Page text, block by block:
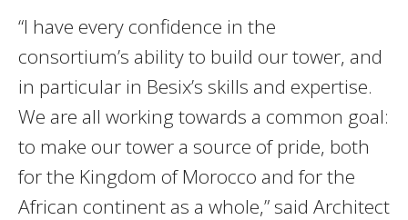
“I have every confidence in the
consortium’s ability to build our tower, and
in particular in Besix’s skills and expertise.
We are all working towards a common goal:
to make our tower a source of pride, both
for the Kingdom of Morocco and for the
African continent as a whole,” said Architect